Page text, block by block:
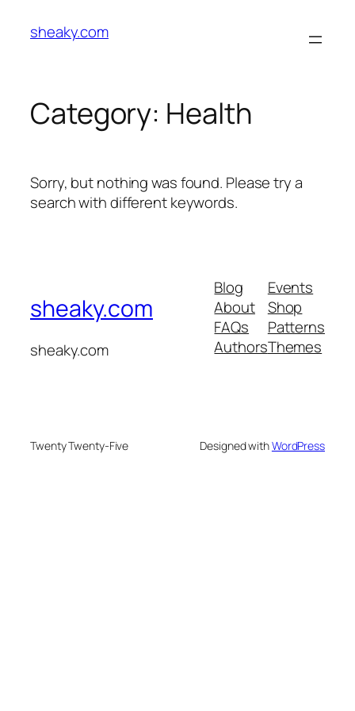
sheaky.com
Category: Health
Sorry, but nothing was found. Please try a
search with different keywords.
sheaky.com
sheaky.com
Blog
About
FAQs
Authors
Events
Shop
Patterns
Themes
Twenty Twenty-Five Designed withWordPress